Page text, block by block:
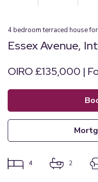
4bedroom terraced house
Essex Avenue,
OIRO £135,000 |
4 2